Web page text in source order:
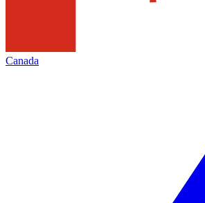
Canada